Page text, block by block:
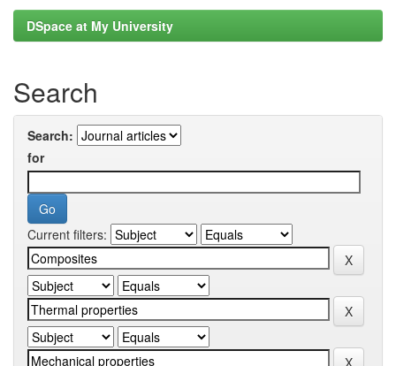
DSpace at My University
Search
Search:
for
Current filters: